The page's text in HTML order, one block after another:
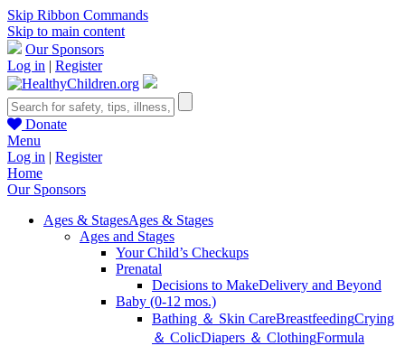
Skip Ribbon Commands
Skip to main content
Our Sponsors
Log in | Register
Donate
Menu
Log in | Register
Home
Our Sponsors
Ages & StagesAges & Stages
Ages and Stages
Your Child’s Checkups
Prenatal
Decisions to MakeDelivery and Beyond
Baby (0-12 mos.)
Bathing ＆ Skin CareBreastfeedingCrying
＆ ColicDiapers ＆ ClothingFormula